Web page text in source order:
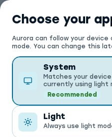
Choose your
Aurora can follow your device
mode. You can change this
Theme
System
Matches your
currently using light
Recommended
Light
Always use light
Search products, offers,
PRIVACY